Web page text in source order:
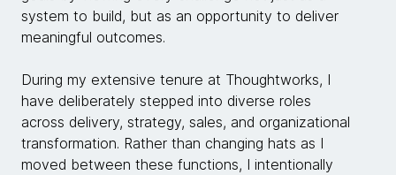
system to build, but as an opportunity to deliver
meaningful outcomes.
During my extensive tenure at Thoughtworks, I
have deliberately stepped into diverse roles
across delivery, strategy, sales, and organizational
transformation. Rather than changing hats as I
moved between these functions, I intentionally